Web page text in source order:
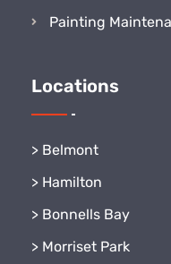
Painting
Locations
> Belmont
> Hamilton
> Bonnells Bay
> Morriset Park